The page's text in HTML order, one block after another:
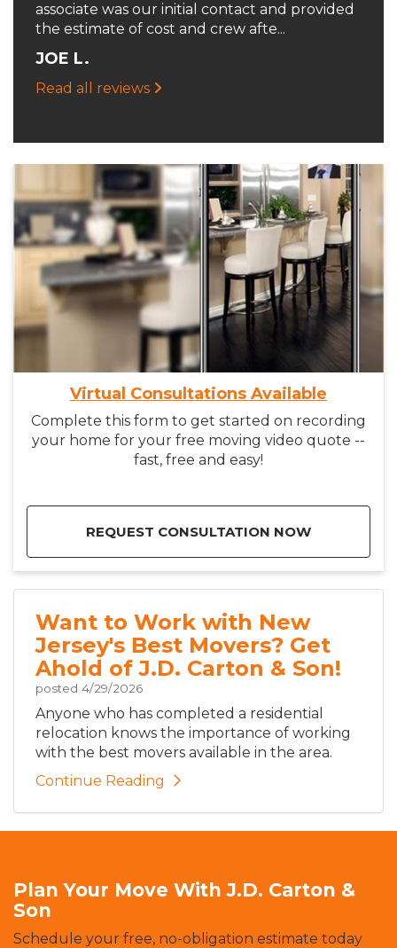
associate was our initial contact and provided
the estimate of cost and crew afte...
JOE L.
Read all reviews
Virtual Consultations Available
Complete this form to get started on recording
your home for your free moving video quote --
fast, free and easy!
REQUEST CONSULTATION NOW
Want to Work with New
Jersey's Best Movers? Get
Ahold of J.D. Carton & Son!
posted 4/29/2026
Anyone who has completed a residential
relocation knows the importance of working
with the best movers available in the area.
Continue Reading
Plan Your Move With J.D. Carton &
Son
Schedule your free, no-obligation estimate today